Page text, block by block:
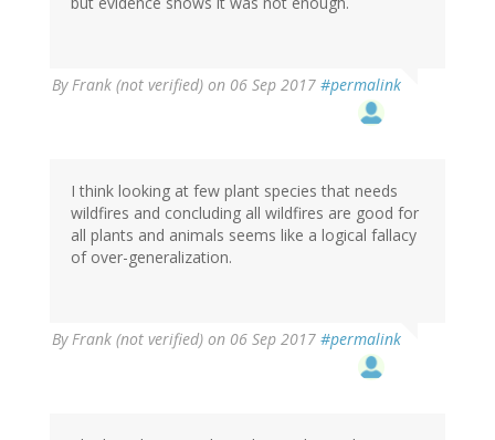
ByFrank (not verified) on 06 Sep 2017 #permalink
I think looking at few plant species that needs
wildfires and concluding all wildfires are good for
all plants and animals seems like a logical fallacy
of over-generalization.
ByFrank (not verified) on 06 Sep 2017 #permalink